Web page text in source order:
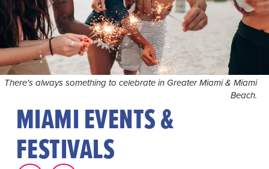
There's always something to celebrate in Greater Miami & Miami
Beach.
MIAMI EVENTS &
FESTIVALS